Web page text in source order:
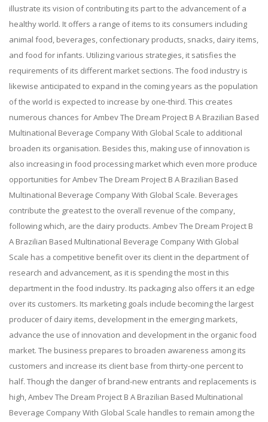
illustrate its vision of contributing its part to the advancement of a
healthy world. It offers a range of items to its consumers including
animal food, beverages, confectionary products, snacks, dairy items,
and food for infants. Utilizing various strategies, it satisfies the
requirements of its different market sections. The food industry is
likewise anticipated to expand in the coming years as the population
of the world is expected to increase by one-third. This creates
numerous chances for Ambev The Dream Project B A Brazilian Based
Multinational Beverage Company With Global Scale to additional
broaden its organisation. Besides this, making use of innovation is
also increasing in food processing market which even more produce
opportunities for Ambev The Dream Project B A Brazilian Based
Multinational Beverage Company With Global Scale. Beverages
contribute the greatest to the overall revenue of the company,
following which, are the dairy products. Ambev The Dream Project B
A Brazilian Based Multinational Beverage Company With Global
Scale has a competitive benefit over its client in the department of
research and advancement, as it is spending the most in this
department in the food industry. Its packaging also offers it an edge
over its customers. Its marketing goals include becoming the largest
producer of dairy items, development in the emerging markets,
advance the use of innovation and development in the organic food
market. The business prepares to broaden awareness among its
customers and increase its client base from thirty-one percent to
half. Though the danger of brand-new entrants and replacements is
high, Ambev The Dream Project B A Brazilian Based Multinational
Beverage Company With Global Scale handles to remain among the